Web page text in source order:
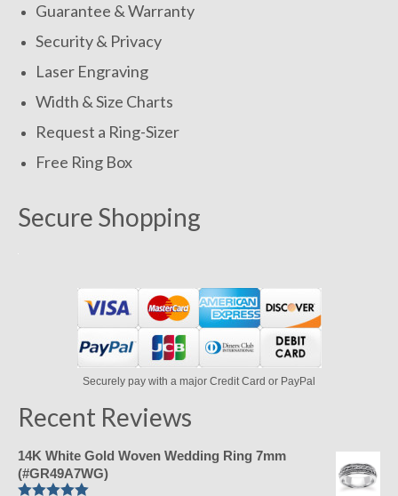
Guarantee & Warranty
Security & Privacy
Laser Engraving
Width & Size Charts
Request a Ring-Sizer
Free Ring Box
Secure Shopping
Securely pay with a major Credit Card or PayPal
Recent Reviews
14K White Gold Woven Wedding Ring 7mm
(#GR49A7WG)